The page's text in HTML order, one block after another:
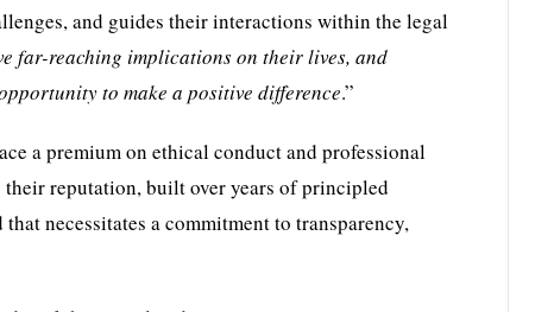
and guides their interactions within the legal
far-reaching implications on their lives, and
to make a positive difference.”
a premium on ethical conduct and professional
reputation, built over years of principled
necessitates a commitment to transparency,